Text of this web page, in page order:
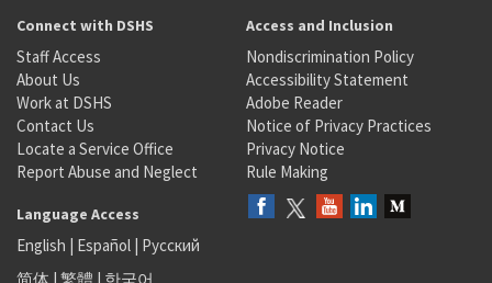
Connect with DSHS
Staff Access
About Us
Work at DSHS
Contact Us
Locate a Service Office
Report Abuse and Neglect
Access and Inclusion
Nondiscrimination Policy
Accessibility Statement
Adobe Reader
Notice of Privacy Practices
Privacy Notice
Rule Making
Language Access
English | Español | Русский